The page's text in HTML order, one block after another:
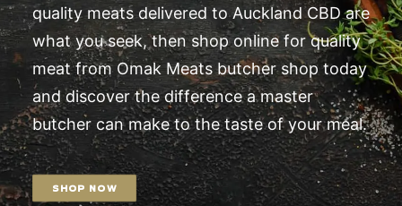
quality meats delivered to Auckland CBD are
what you seek, then shop online for quality
meat from Omak Meats butcher shop today
and discover the difference a master
butcher can make to the taste of your meal.
SHOP NOW